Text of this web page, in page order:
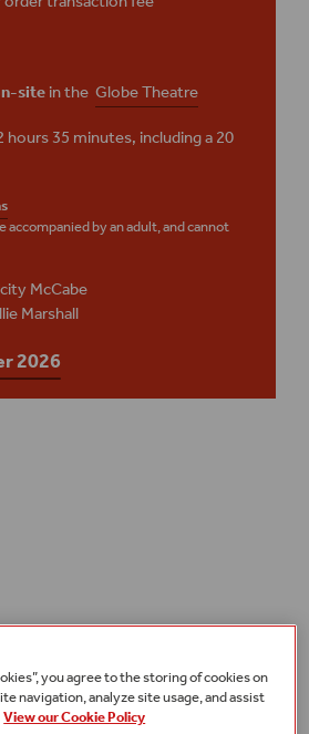
sitein theGlobe Theatre
hours 35 minutes, including a 20
accompanied by an adult, and cannot
McCabe
Marshall
2026
you agree to the storing of cookies on
navigation, analyze site usage, and assist
View our Cookie Policy